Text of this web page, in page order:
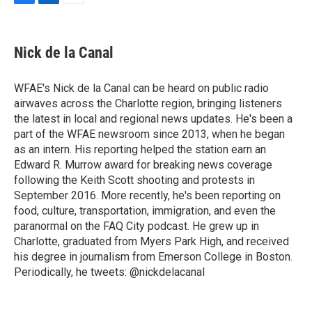
e
b
o
k
k
e
I
n
Nick de la Canal
WFAE's Nick de la Canal can be heard on public radio
airwaves across the Charlotte region, bringing listeners
the latest in local and regional news updates. He's been a
part of the WFAE newsroom since 2013, when he began
as an intern. His reporting helped the station earn an
Edward R. Murrow award for breaking news coverage
following the Keith Scott shooting and protests in
September 2016. More recently, he's been reporting on
food, culture, transportation, immigration, and even the
paranormal on the FAQ City podcast. He grew up in
Charlotte, graduated from Myers Park High, and received
his degree in journalism from Emerson College in Boston.
Periodically, he tweets: @nickdelacanal